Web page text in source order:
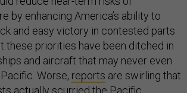
by enhancing America’s ability to
and easy victory in contested parts
these priorities have been ditched in
and aircraft that may never even
Worse, reports are swirling that
actually scurried the Pacific